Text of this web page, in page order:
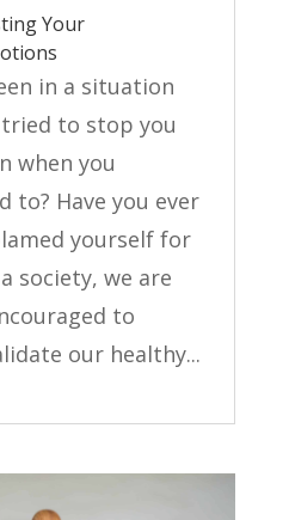
Your
in a situation
to stop you
when you
to? Have you ever
yourself for
society, we are
to
our healthy...